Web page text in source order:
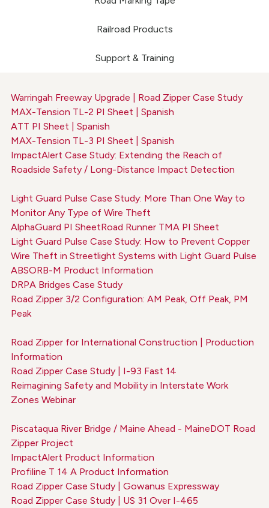
Railroad Products
Support & Training
Warringah Freeway Upgrade | Road Zipper Case Study
MAX-Tension TL-2 PI Sheet | Spanish
ATT PI Sheet | Spanish
MAX-Tension TL-3 PI Sheet | Spanish
ImpactAlert Case Study: Extending the Reach of
Roadside Safety / Long-Distance Impact Detection
Light Guard Pulse Case Study: More Than One Way to
Monitor Any Type of Wire Theft
AlphaGuard PI SheetRoad Runner TMA PI Sheet
Light Guard Pulse Case Study: How to Prevent Copper
Wire Theft in Streetlight Systems with Light Guard Pulse
ABSORB-M Product Information
DRPA Bridges Case Study
Road Zipper 3/2 Configuration: AM Peak, Off Peak, PM
Peak
Road Zipper for International Construction | Production
Information
Road Zipper Case Study | I-93 Fast 14
Reimagining Safety and Mobility in Interstate Work
Zones Webinar
Piscataqua River Bridge / Maine Ahead - MaineDOT Road
Zipper Project
ImpactAlert Product Information
Profiline T 14 A Product Information
Road Zipper Case Study | Gowanus Expressway
Road Zipper Case Study | US 31 Over I-465